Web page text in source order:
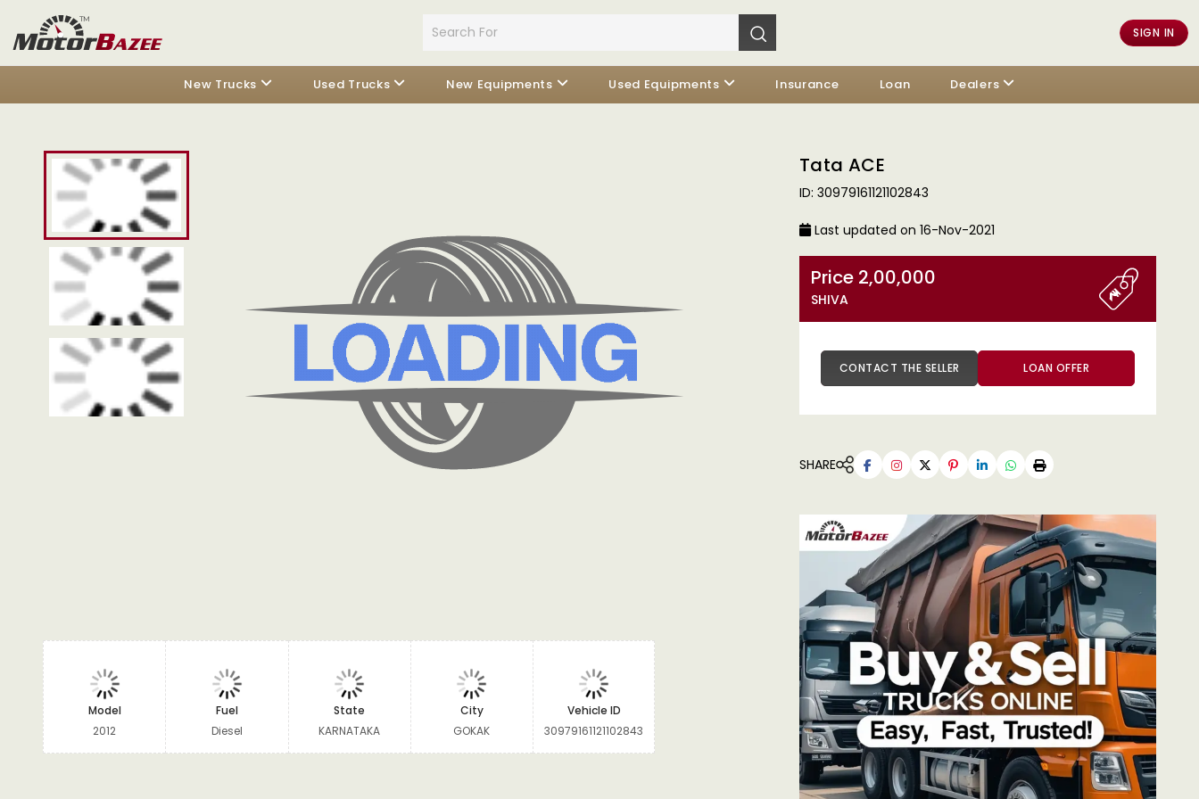
SIGN IN
New Trucks Used Trucks New Equipments Used Equipments Insurance Loan Dealers
Model
2012
Fuel
Diesel
State
KARNATAKA
City
GOKAK
Vehicle ID
30979161121102843
Tata ACE
ID: 30979161121102843
Last updated on 16-Nov-2021
Price 2,00,000
SHIVA
CONTACT THE SELLER LOAN OFFER
SHARE